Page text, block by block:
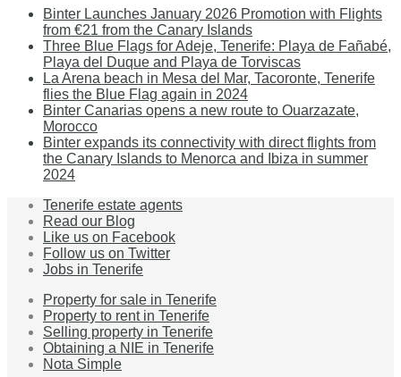
Binter Launches January 2026 Promotion with Flights
from €21 from the Canary Islands
Three Blue Flags for Adeje, Tenerife: Playa de Fañabé,
Playa del Duque and Playa de Torviscas
La Arena beach in Mesa del Mar, Tacoronte, Tenerife
flies the Blue Flag again in 2024
Binter Canarias opens a new route to Ouarzazate,
Morocco
Binter expands its connectivity with direct flights from
the Canary Islands to Menorca and Ibiza in summer
2024
Tenerife estate agents
Read our Blog
Like us on Facebook
Follow us on Twitter
Jobs in Tenerife
Property for sale in Tenerife
Property to rent in Tenerife
Selling property in Tenerife
Obtaining a NIE in Tenerife
Nota Simple